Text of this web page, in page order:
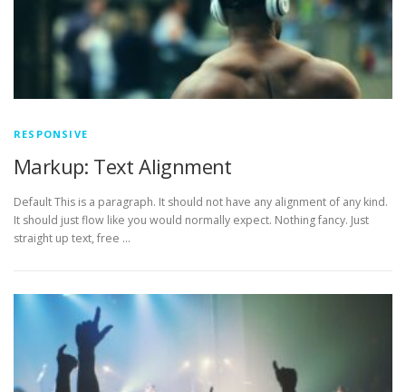
RESPONSIVE
Markup: Text Alignment
Default This is a paragraph. It should not have any alignment of any kind.
It should just flow like you would normally expect. Nothing fancy. Just
straight up text, free …